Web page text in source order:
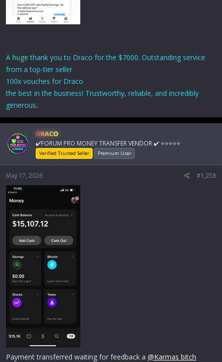
A huge thank you to Draco for the $7000. Outstanding service
from a top-tier seller
100x vouches for Draco
the best in the business! Trustworthy, reliable, and incredibly
generous.
DRACO
✔️FORUM PRO MONEY TRANSFER VENDOR ✔️ ⭐⭐⭐⭐⭐
Verified Trusted Seller Premium User
May 17, 2026 #1,258
Payment transferred waiting for feedback a @Karmas bitch